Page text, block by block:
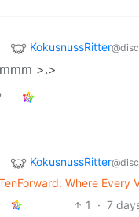
KokusnussRitter
>.>
KokusnussRitter
Where Every
1
· 7